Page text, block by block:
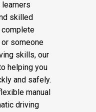
skilled
complete
or someone
skills, our
helping you
and safely.
manual
driving